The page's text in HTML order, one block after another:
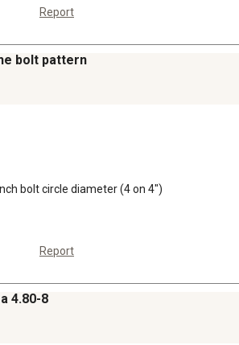
Report
bolt pattern
bolt circle diameter (4 on 4")
Report
4.80-8